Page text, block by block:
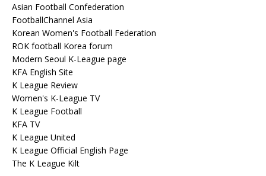
Asian Football Confederation
FootballChannel Asia
Korean Women's Football Federation
ROK football Korea forum
Modern Seoul K-League page
KFA English Site
K League Review
Women's K-League TV
K League Football
KFA TV
K League United
K League Official English Page
The K League Kilt